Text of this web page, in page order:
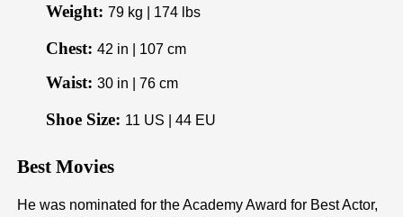
Weight: 79 kg | 174 lbs
Chest: 42 in | 107 cm
Waist: 30 in | 76 cm
Shoe Size: 11 US | 44 EU
Best Movies
He was nominated for the Academy Award for Best Actor,